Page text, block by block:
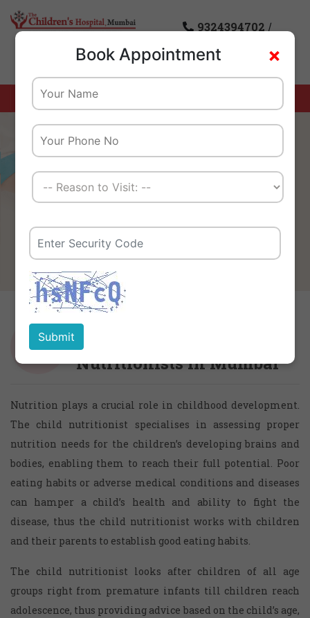
9324394702 /
8976085869
Home Dietician
Tomorrow For Our Children
And Their Families
Child Dietitians and
Nutritionists in Mumbai
Nutrition plays a crucial role in childhood development.
The child nutritionist specialises in assessing proper
nutrition needs for the children’s developing brains and
bodies, enabling them to reach their full potential. Poor
eating habits or adverse medical conditions and diseases
can hamper a child’s health and ability to fight the
disease, thus the child nutritionist works with children
and their parents to establish good eating habits.
The child nutritionist looks after children of all age
groups right from premature infants till children reach
adolescence, thus providing advice based on the child’s age,
×
Book Appointment